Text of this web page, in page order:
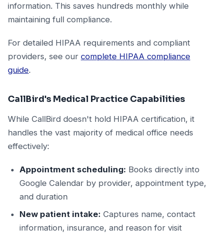
information. This saves hundreds monthly while
maintaining full compliance.
For detailed HIPAA requirements and compliant
providers, see our complete HIPAA compliance
guide.
CallBird's Medical Practice Capabilities
While CallBird doesn't hold HIPAA certification, it
handles the vast majority of medical office needs
effectively:
Appointment scheduling: Books directly into
Google Calendar by provider, appointment type,
and duration
New patient intake: Captures name, contact
information, insurance, and reason for visit